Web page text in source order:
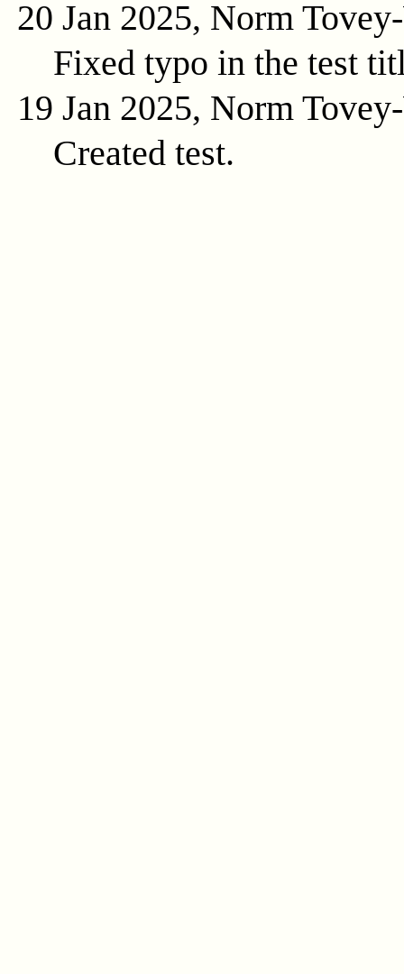
20 Jan 2025, Norm
Fixed typo in the test
19 Jan 2025, Norm
Created test.